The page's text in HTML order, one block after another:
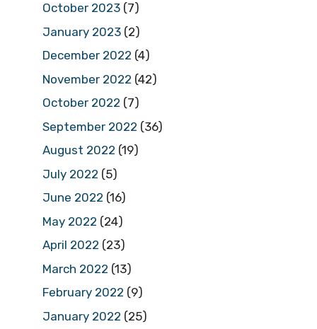
October 2023 (7)
January 2023 (2)
December 2022 (4)
November 2022 (42)
October 2022 (7)
September 2022 (36)
August 2022 (19)
July 2022 (5)
June 2022 (16)
May 2022 (24)
April 2022 (23)
March 2022 (13)
February 2022 (9)
January 2022 (25)